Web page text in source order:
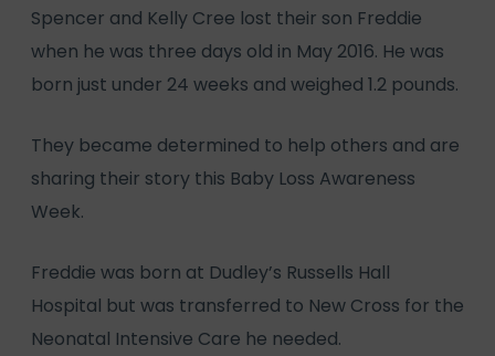
Spencer and Kelly Cree lost their son Freddie
when he was three days old in May 2016. He was
born just under 24 weeks and weighed 1.2 pounds.
They became determined to help others and are
sharing their story this Baby Loss Awareness
Week.
Freddie was born at Dudley’s Russells Hall
Hospital but was transferred to New Cross for the
Neonatal Intensive Care he needed.